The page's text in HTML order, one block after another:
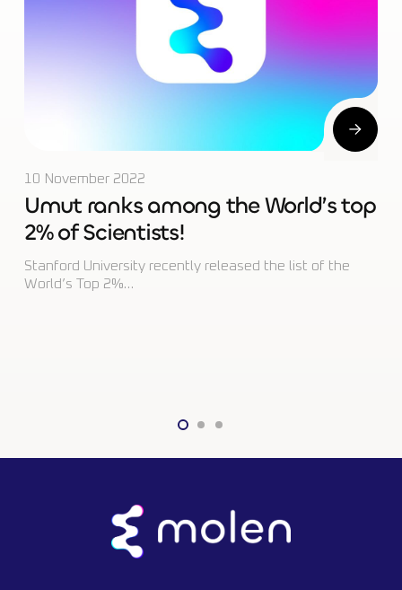
10 November 2022
Umut ranks among the World’s top
2% of Scientists!
Stanford University recently released the list of the
World’s Top 2%…